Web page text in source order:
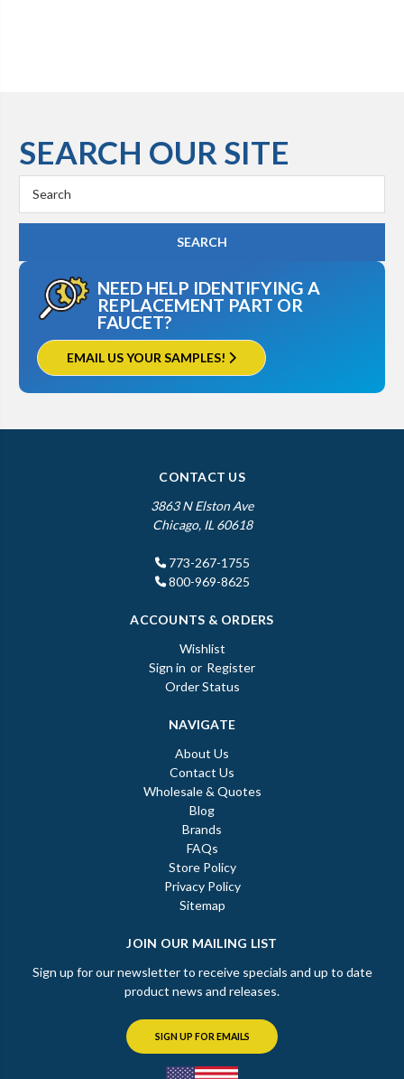
SEARCH OUR SITE
Keyword:
NEED HELP IDENTIFYING A
REPLACEMENT PART OR
FAUCET?
EMAIL US YOUR SAMPLES!
CONTACT US
3863 N Elston Ave
Chicago, IL 60618
773-267-1755
800-969-8625
ACCOUNTS & ORDERS
Wishlist
Sign in or Register
Order Status
NAVIGATE
About Us
Contact Us
Wholesale & Quotes
Blog
Brands
FAQs
Store Policy
Privacy Policy
Sitemap
JOIN OUR MAILING LIST
Sign up for our newsletter to receive specials and up to date
product news and releases.
SIGN UP FOR EMAILS